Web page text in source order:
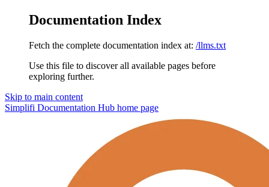
Documentation Index
Fetch the complete documentation index at: /llms.txt
Use this file to discover all available pages before
exploring further.
Skip to main content
Simplifi Documentation Hub home page